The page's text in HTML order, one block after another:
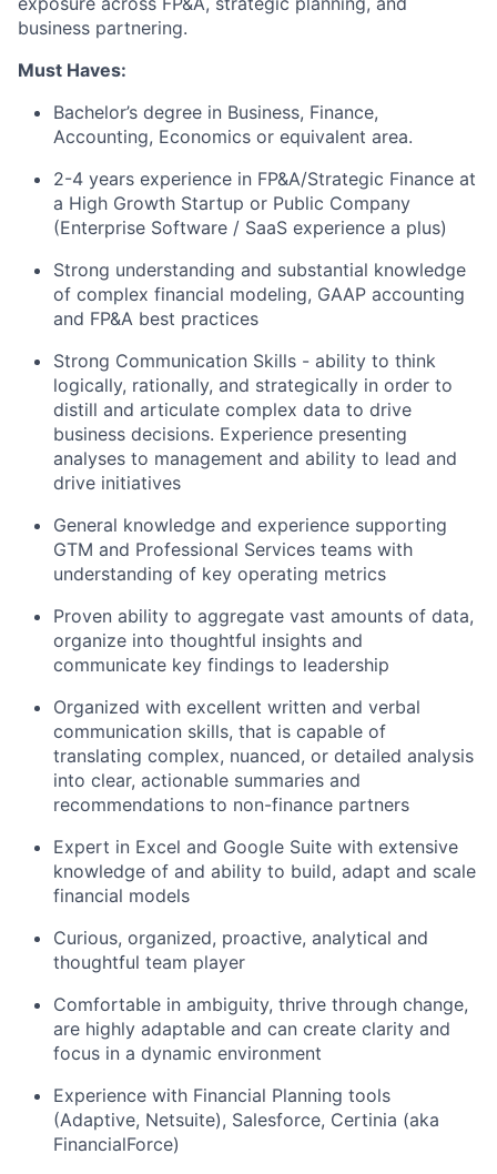
business partnering.
Must Haves:
Bachelor’s degree in Business, Finance,
Accounting, Economics or equivalent area.
2-4 years experience in FP&A/Strategic Finance at
a High Growth Startup or Public Company
(Enterprise Software / SaaS experience a plus)
Strong understanding and substantial knowledge
of complex financial modeling, GAAP accounting
and FP&A best practices
Strong Communication Skills - ability to think
logically, rationally, and strategically in order to
distill and articulate complex data to drive
business decisions. Experience presenting
analyses to management and ability to lead and
drive initiatives
General knowledge and experience supporting
GTM and Professional Services teams with
understanding of key operating metrics
Proven ability to aggregate vast amounts of data,
organize into thoughtful insights and
communicate key findings to leadership
Organized with excellent written and verbal
communication skills, that is capable of
translating complex, nuanced, or detailed analysis
into clear, actionable summaries and
recommendations to non-finance partners
Expert in Excel and Google Suite with extensive
knowledge of and ability to build, adapt and scale
financial models
Curious, organized, proactive, analytical and
thoughtful team player
Comfortable in ambiguity, thrive through change,
are highly adaptable and can create clarity and
focus in a dynamic environment
Experience with Financial Planning tools
(Adaptive, Netsuite), Salesforce, Certinia (aka
FinancialForce)